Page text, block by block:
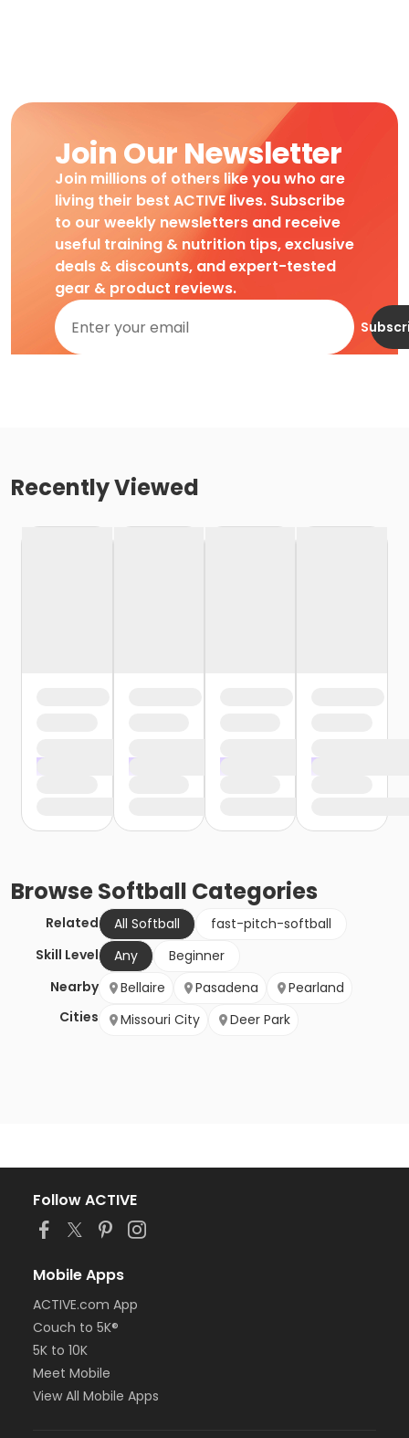
Join Our Newsletter
Join millions of others like you who are
living their best ACTIVE lives. Subscribe
to our weekly newsletters and receive
useful training & nutrition tips, exclusive
deals & discounts, and expert-tested
gear & product reviews.
Recently Viewed
BrowseSoftball Categories
Related All Softball
fast-pitch-softball
Skill Level
Any
Beginner
Nearby
Cities
Bellaire Pasadena
Pearland
Missouri City
Deer Park
Follow ACTIVE
Mobile Apps
ACTIVE.com App
Couch to 5K®
5K to 10K
Meet Mobile
View All Mobile Apps